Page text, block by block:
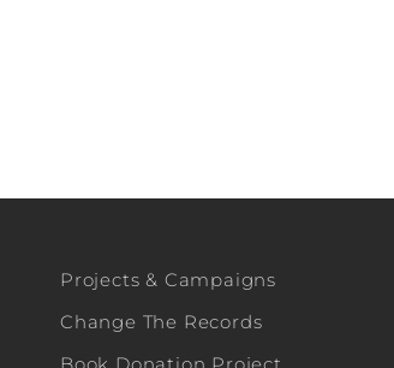
Projects & Campaigns
Change The Records